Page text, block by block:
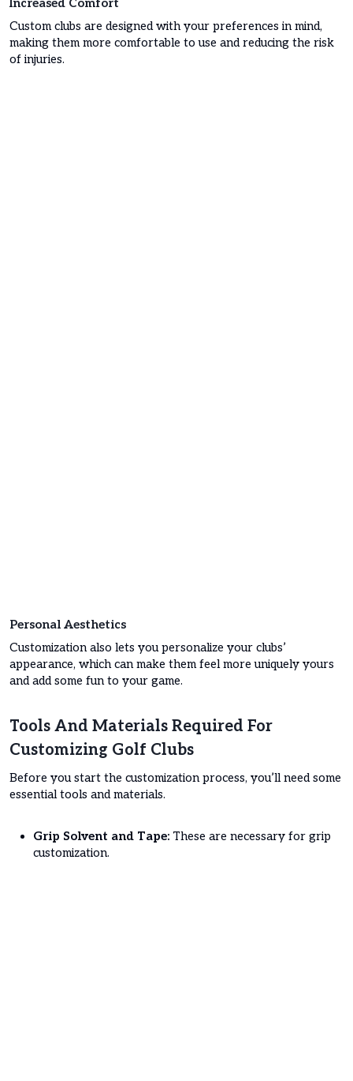
Increased Comfort
Custom clubs are designed with your preferences in mind,
making them more comfortable to use and reducing the risk
of injuries.
Personal Aesthetics
Customization also lets you personalize your clubs’
appearance, which can make them feel more uniquely yours
and add some fun to your game.
Tools And Materials Required For
Customizing Golf Clubs
Before you start the customization process, you’ll need some
essential tools and materials.
Grip Solvent and Tape: These are necessary for grip
customization.